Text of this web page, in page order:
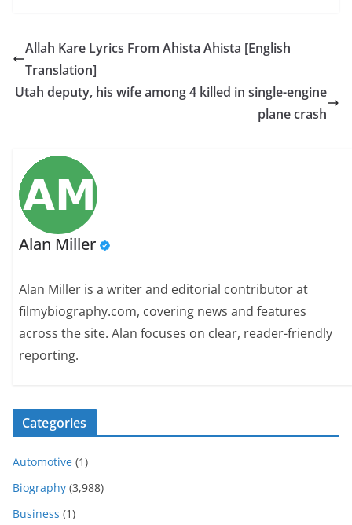
Allah Kare Lyrics From Ahista Ahista [English
Translation]
Utah deputy, his wife among 4 killed in single-engine
plane crash
Alan Miller
Alan Miller is a writer and editorial contributor at
filmybiography.com, covering news and features
across the site. Alan focuses on clear, reader-friendly
reporting.
Categories
Automotive (1)
Biography (3,988)
Business (1)